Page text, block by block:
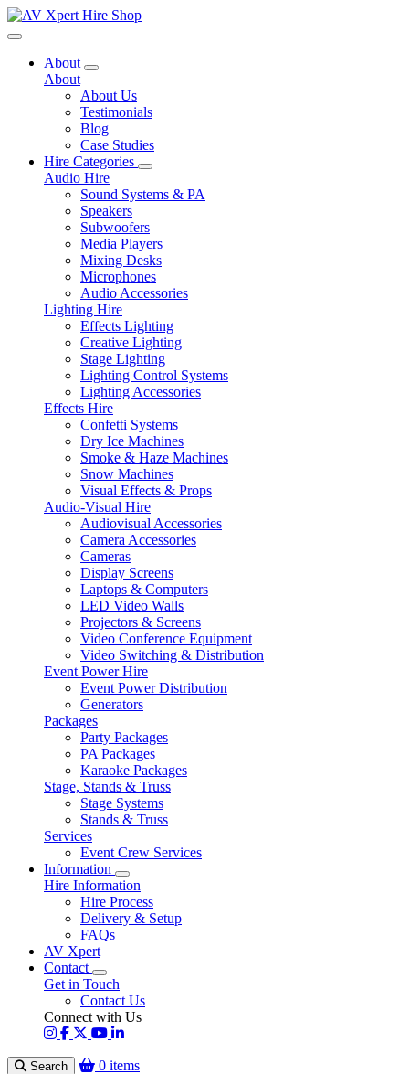
Toggle navigation
About
About
About Us
Testimonials
Blog
Case Studies
Hire Categories
Audio Hire
Sound Systems & PA
Speakers
Subwoofers
Media Players
Mixing Desks
Microphones
Audio Accessories
Lighting Hire
Effects Lighting
Creative Lighting
Stage Lighting
Lighting Control Systems
Lighting Accessories
Effects Hire
Confetti Systems
Dry Ice Machines
Smoke & Haze Machines
Snow Machines
Visual Effects & Props
Audio-Visual Hire
Audiovisual Accessories
Camera Accessories
Cameras
Display Screens
Laptops & Computers
LED Video Walls
Projectors & Screens
Video Conference Equipment
Video Switching & Distribution
Event Power Hire
Event Power Distribution
Generators
Packages
Party Packages
PA Packages
Karaoke Packages
Stage, Stands & Truss
Stage Systems
Stands & Truss
Services
Event Crew Services
Information
Hire Information
Hire Process
Delivery & Setup
FAQs
AV Xpert
Contact
Get in Touch
Contact Us
Connect with Us
Search
0 items